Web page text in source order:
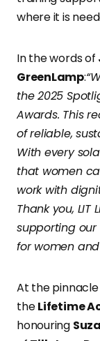
where it is
In the words of
GreenLamp:
the 2025
Awards. This
of reliable,
With every
that women
work with
Thank you, LIT
supporting
for women
At the
theLifetime
honouring